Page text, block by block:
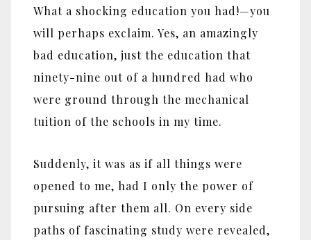
What a shocking education you had!—you
will perhaps exclaim. Yes, an amazingly
bad education, just the education that
ninety-nine out of a hundred had who
were ground through the mechanical
tuition of the schools in my time.
Suddenly, it was as if all things were
opened to me, had I only the power of
pursuing after them all. On every side
paths of fascinating study were revealed,